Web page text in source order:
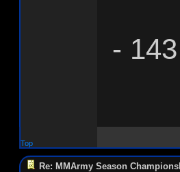
- 143
Top
Re: MMArmy Season